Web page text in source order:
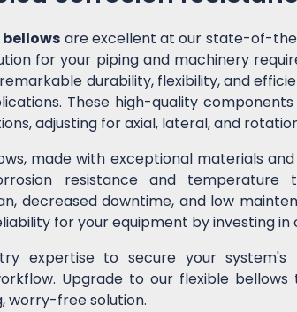
are excellent at our state-of-
for your piping and machinery
durability, flexibility, and
These high-quality
adjusting for axial, lateral, and
made with exceptional materials
resistance and temperature
decreased downtime, and low
for your equipment by investing
expertise to secure your
Upgrade to our flexible
worry-free solution.